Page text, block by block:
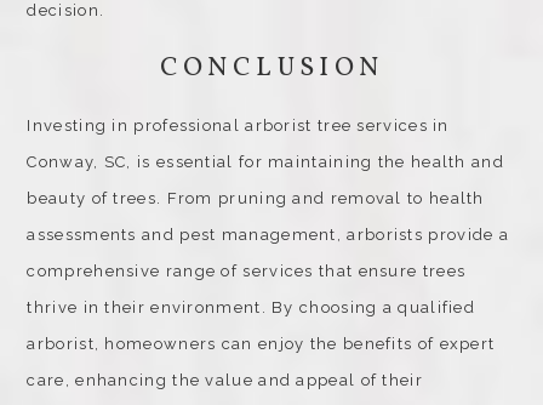
decision.
CONCLUSION
Investing in professional arborist tree services in
Conway, SC, is essential for maintaining the health and
beauty of trees. From pruning and removal to health
assessments and pest management, arborists provide a
comprehensive range of services that ensure trees
thrive in their environment. By choosing a qualified
arborist, homeowners can enjoy the benefits of expert
care, enhancing the value and appeal of their